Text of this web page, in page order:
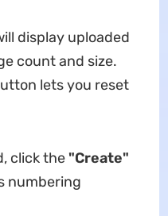
display uploaded
count and size.
lets you reset
click the "Create"​
numbering